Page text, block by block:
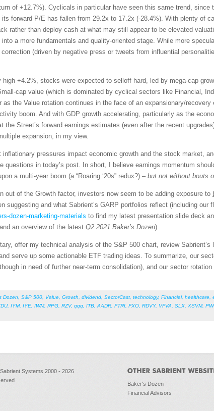
of +12.7%). Cyclicals in particular have seen this same trend, since
forward P/E has fallen from 29.2x to 17.2x (-28.4%). With plenty of
rather than deploy cash at what may still appear to be elevated
a more fundamentals and quality-oriented stage. While more
(driven by negative press or tweets from influential
+4.2%, stocks were expected to selloff hard, led by mega-cap
cap value (which is dominated by cyclical sectors like Financial,
the Value rotation continues in the face of an expansionary/recovery
boom. And with GDP growth accelerating, particularly as the
Street’s forward earnings estimates (even after the recent
expansion, in my view.
pressures impact economic growth and the stock market,
in today’s post. In short, I believe earnings momentum
a multi-year boom (a “Roaring ‘20s” redux?) – but not without bouts
of the Growth factor, investors now seem to be adding exposure to
suggesting and what Sabrient’s GARP portfolios reflect (including our
dozen-marketing-materials to find my latest presentation slide deck
an overview of the latest Q2 2021 Baker’s Dozen).
offer my technical analysis of the S&P 500 chart, review Sabrient’s
serve up some actionable ETF trading ideas. To summarize, our
in need of further near-term consolidation), and our sector
Dozen S&P 500 Value Growth dividend SectorCast technology, Financial, healthcare
, IYM, IYE IWM, RPG RZV, qqq ITB AADR FTRI FXO RDVY, VFVA SLX XSVM,
Systems 2000 - 2026
Baker's Dozen
Financial Advisors